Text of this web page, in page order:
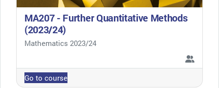
MA207 - Further Quantitative Methods
(2023/24)
Course category
Mathematics 2023/24
Go to course